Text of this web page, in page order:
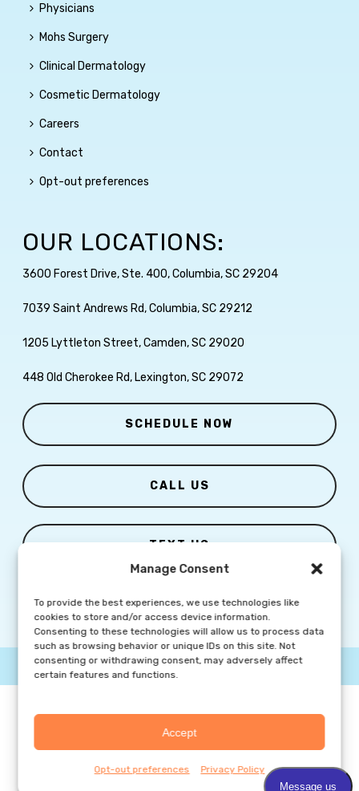
Manage Consent
To provide the best experiences, we use technologies like
cookies to store and/or access device information.
Consenting to these technologies will allow us to process data
such as browsing behavior or unique IDs on this site. Not
consenting or withdrawing consent, may adversely affect
certain features and functions.
Accept
Opt-out preferences Privacy Policy
Physicians
Mohs Surgery
Clinical Dermatology
Cosmetic Dermatology
Careers
Contact
Opt-out preferences
OUR LOCATIONS:
3600 Forest Drive, Ste. 400, Columbia, SC 29204
7039 Saint Andrews Rd, Columbia, SC 29212
1205 Lyttleton Street, Camden, SC 29020
448 Old Cherokee Rd, Lexington, SC 29072
SCHEDULE NOW
CALL US
TEXT US
© Copyright2026 Columbia Skin Clinic | All Rights Reserved |
Privacy Policy|Marketing Website By Group3 Communications